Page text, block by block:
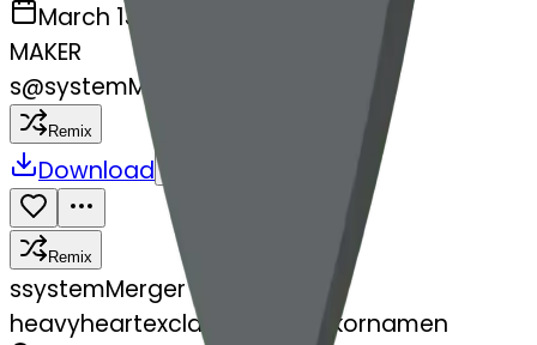
March 13, 2025
MAKER
s@systemMerger
Remix
Download
Remix
ssystemMerger
heavyheartexclamationmarkornamen